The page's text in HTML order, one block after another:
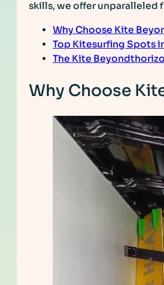
skills, we offer unparalleled
Why Choose Kite
Top Kitesurfing Spots
The Kite
Why Choose